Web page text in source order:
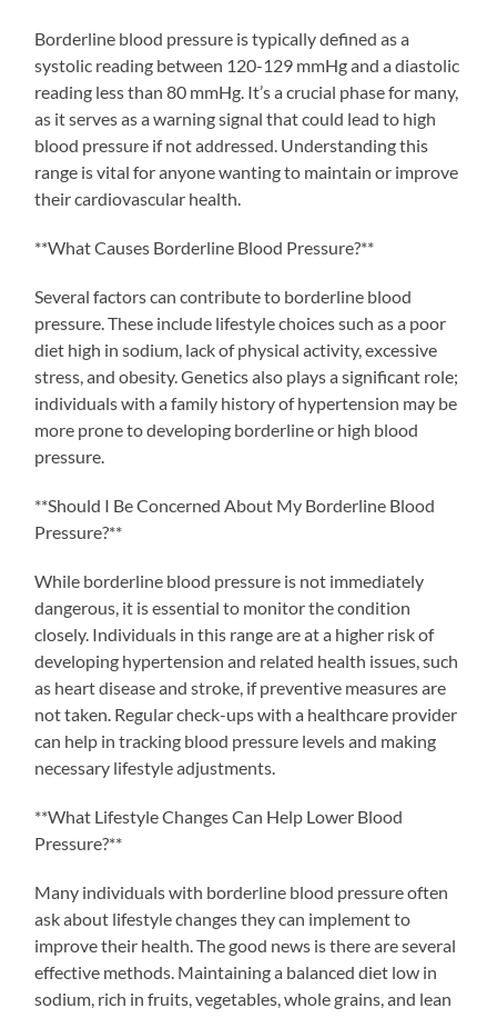
Borderline blood pressure is typically defined as a
systolic reading between 120-129 mmHg and a diastolic
reading less than 80 mmHg. It’s a crucial phase for many,
as it serves as a warning signal that could lead to high
blood pressure if not addressed. Understanding this
range is vital for anyone wanting to maintain or improve
their cardiovascular health.
**What Causes Borderline Blood Pressure?**
Several factors can contribute to borderline blood
pressure. These include lifestyle choices such as a poor
diet high in sodium, lack of physical activity, excessive
stress, and obesity. Genetics also plays a significant role;
individuals with a family history of hypertension may be
more prone to developing borderline or high blood
pressure.
**Should I Be Concerned About My Borderline Blood
Pressure?**
While borderline blood pressure is not immediately
dangerous, it is essential to monitor the condition
closely. Individuals in this range are at a higher risk of
developing hypertension and related health issues, such
as heart disease and stroke, if preventive measures are
not taken. Regular check-ups with a healthcare provider
can help in tracking blood pressure levels and making
necessary lifestyle adjustments.
**What Lifestyle Changes Can Help Lower Blood
Pressure?**
Many individuals with borderline blood pressure often
ask about lifestyle changes they can implement to
improve their health. The good news is there are several
effective methods. Maintaining a balanced diet low in
sodium, rich in fruits, vegetables, whole grains, and lean